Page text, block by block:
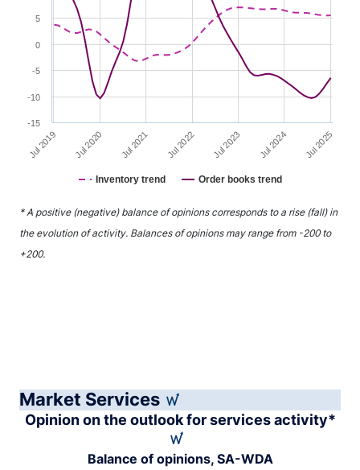
Inventory trend Order books trend
Jul 2019 Jul 2020 Jul 2021 Jul 2022 Jul 2023 Jul 2024 Jul 2025
-15
-10
-5
0
5
End of interactive chart.
* A positive (negative) balance of opinions corresponds to a rise (fall) in
the evolution of activity. Balances of opinions may range from -200 to
+200.
Market Services
Opinion on the outlook for services activity*
Balance of opinions, SA-WDA